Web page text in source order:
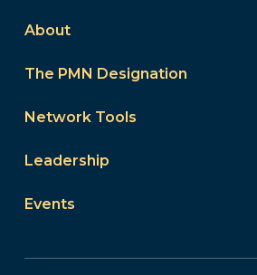
About
The PMN Designation
Network Tools
Leadership
Events